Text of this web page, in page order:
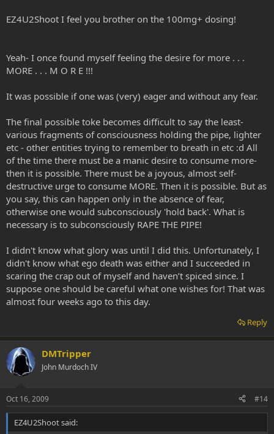
EZ4U2Shoot I feel you brother on the 100mg+ dosing!
Yeah- I once found myself feeling the desire for more . . .
MORE . . . M O R E !!!
It was possible if one was (very) eager and without any fear.
The final possible toke becomes difficult to say the least-
various fragments of consciousness holding the pipe, lighter
etc - other entities trying to remember to breath in etc :d All
of the time there must be a manic desire to consume more-
then it is possible. There must be a joyous, almost self-
destructive urge to consume MORE. Then it is possible. But as
you say, this can happen only in the absence of fear,
otherwise one would subconsciously 'hold back'. What is
necessary is to subconsciously RAPE THE PIPE!
I didn't know what glory was until I did this. Unfortunately, I
didn't know what ego death was either and I succeeded in
scaring the crap out of myself and haven’t spiced since. I
suppose one should be careful what one wishes for! That was
almost four weeks ago to this day.
Reply
DMTripper
John Murdoch IV
Oct 16, 2009 #14
EZ4U2Shoot said: